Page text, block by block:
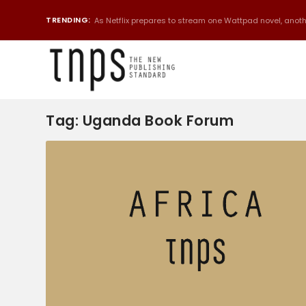
TRENDING: As Netflix prepares to stream one Wattpad novel,
Tag: Uganda Book Forum